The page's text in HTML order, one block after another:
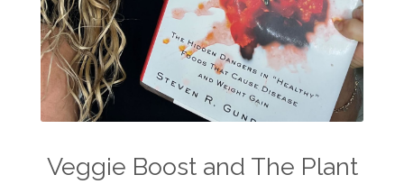
Veggie Boost and The Plant